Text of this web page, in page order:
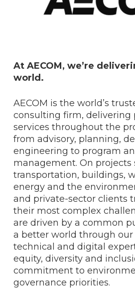
At AECOM, we’re
world.
AECOM is the world’s
consulting firm, delivering
services throughout the
from advisory, planning,
engineering to program
management. On projects
transportation, buildings,
energy and the
and private-sector clients
their most complex
are driven by a common
a better world through our
technical and digital
equity, diversity and
commitment to
governance priorities.